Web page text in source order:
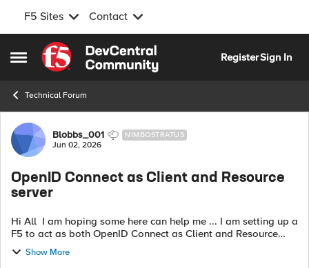
F5 Sites Contact
Open Side Menu
Skip to content
RegisterSign In
Technical Forum
Forum Discussion
Blobbs_001 NIMBOSTRATUS
Jun 02, 2026
OpenID Connect as Client and Resource
server
Hi All I am hoping some here can help me ... I am setting up a
F5 to act as both OpenID Connect as Client and Resource
server however I am now stuck in a auth loop. My session is
being deleted befo...
Show More